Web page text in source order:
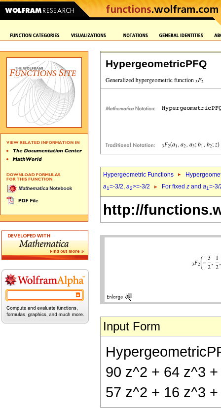
HypergeometricPFQ
Hypergeometric Functions
a1=-3/2, a2>=-3/2 For fixed z and a1=-
http://
Input Form
90 z^2 + 64 z^3
57 z^2 + 16 z^3